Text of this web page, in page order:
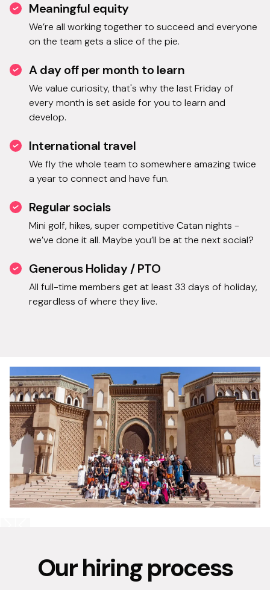
Meaningful equity
We’re all working together to succeed and everyone
on the team gets a slice of the pie.
A day off per month to learn
We value curiosity, that's why the last Friday of
every month is set aside for you to learn and
develop.
International travel
We fly the whole team to somewhere amazing twice
a year to connect and have fun.
Regular socials
Mini golf, hikes, super competitive Catan nights -
we’ve done it all. Maybe you’ll be at the next social?
Generous Holiday / PTO
All full-time members get at least 33 days of holiday,
regardless of where they live.
Our hiring process